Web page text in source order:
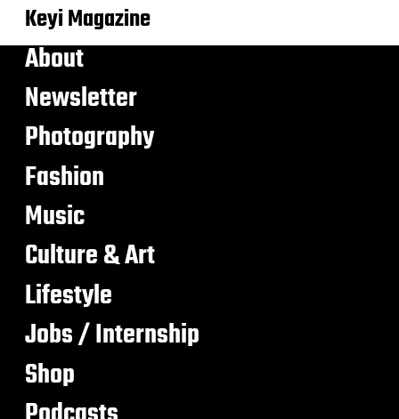
Keyi Magazine
About
Newsletter
Photography
Fashion
Music
Culture & Art
Lifestyle
Jobs / Internship
Shop